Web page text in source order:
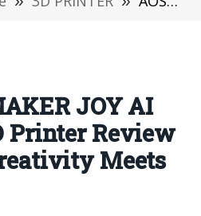
JOY AI
Printer Review
Meets